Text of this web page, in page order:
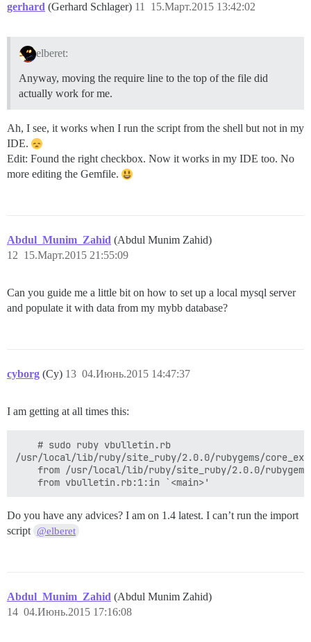
gerhard (Gerhard Schlager) 15.Март.2015 13:42:02
11
elberet:
Anyway, moving the require line to the top of the file did
actually work for me.
Ah, I see, it works when I run the script from the shell but not in my
IDE.
Edit: Found the right checkbox. Now it works in my IDE too. No
more editing the Gemfile.
Abdul_Munim_Zahid (Abdul Munim Zahid)
15.Март.2015 21:55:09
12
Can you guide me a little bit on how to set up a local mysql server
and populate it with data from my mybb database?
cyborg (Cy) 04.Июнь.2015 14:47:37
13
I am getting at all times this:
    # sudo ruby vbulletin.rb
/usr/local/lib/ruby/site_ruby/2.0.0/rubygems/
Do you have any advices? I am on 1.4 latest. I can’t run the import
script @elberet
Abdul_Munim_Zahid (Abdul Munim Zahid)
04.Июнь.2015 17:16:08
14